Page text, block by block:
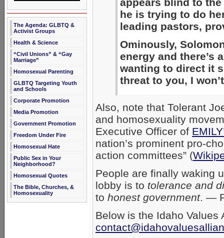
The Agenda: GLBTQ &
Activist Groups
Health & Science
“Civil Unions” & “Gay
Marriage”
Homosexual Parenting
GLBTQ Targeting Youth
and Schools
Corporate Promotion
Media Promotion
Government Promotion
Freedom Under Fire
Homosexual Hate
Public Sex in Your
Neighborhood?
Homosexual Quotes
The Bible, Churches, &
Homosexuality
he is trying to do
leading pastors,
Ominously,
energy and there’s
wanting to direct it
threat to you, I
Also, note that Tolerant
and homosexuality
Executive Officer of
nation’s prominent pro-
action committees” (
People are finally waking
lobby is to tolerance and
to honest government. —
Below is the Idaho